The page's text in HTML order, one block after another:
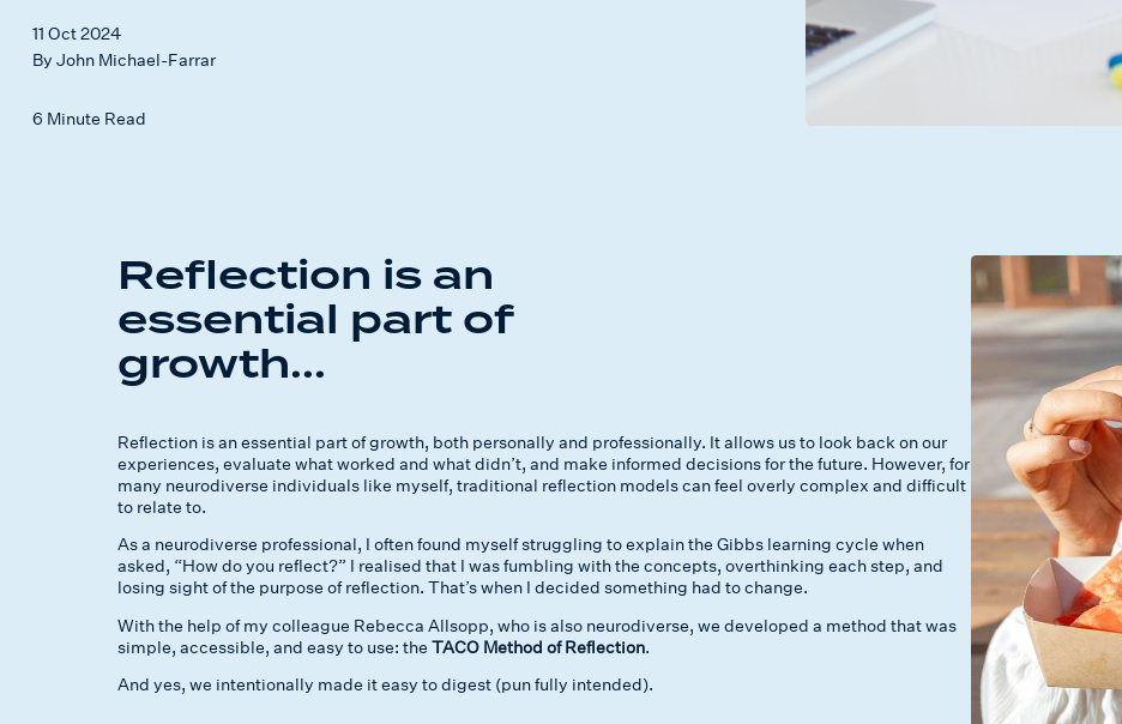
11 Oct 2024
By John Michael-Farrar
6 Minute Read
Reflection is an
essential part of
growth...
Reflection is an essential part of growth, both personally and professionally. It allows us to look back on our
experiences, evaluate what worked and what didn’t, and make informed decisions for the future. However, for
many neurodiverse individuals like myself, traditional reflection models can feel overly complex and difficult
to relate to.
As a neurodiverse professional, I often found myself struggling to explain the Gibbs learning cycle when
asked, “How do you reflect?” I realised that I was fumbling with the concepts, overthinking each step, and
losing sight of the purpose of reflection. That’s when I decided something had to change.
With the help of my colleague Rebecca Allsopp, who is also neurodiverse, we developed a method that was
simple, accessible, and easy to use: theTACO Method of Reflection.
And yes, we intentionally made it easy to digest (pun fully intended).